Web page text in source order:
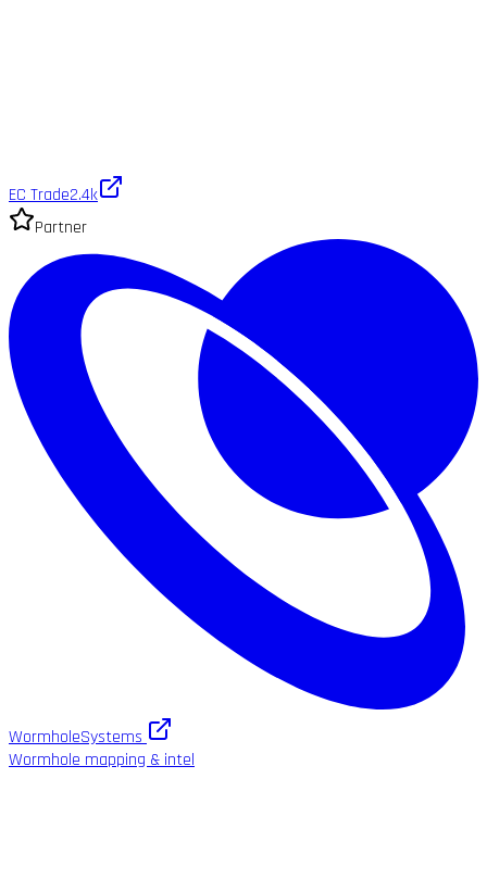
EC Trade2.4k
Partner
WormholeSystems
Wormhole mapping & intel